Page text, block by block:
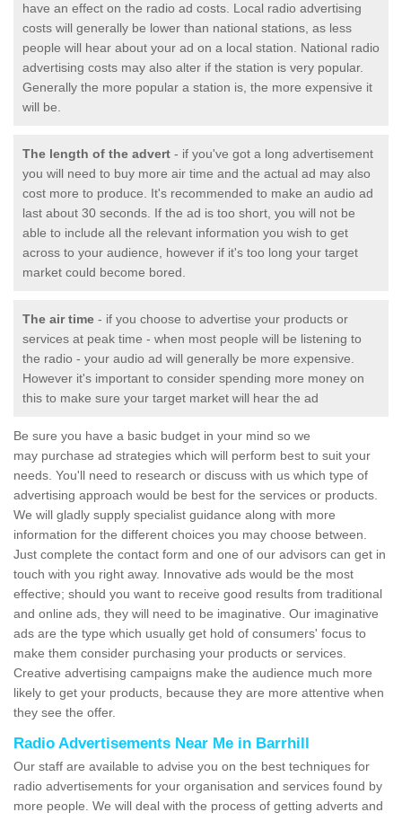
have an effect on the radio ad costs. Local radio advertising
costs will generally be lower than national stations, as less
people will hear about your ad on a local station. National radio
advertising costs may also alter if the station is very popular.
Generally the more popular a station is, the more expensive it
will be.
The length of the advert - if you've got a long advertisement
you will need to buy more air time and the actual ad may also
cost more to produce. It's recommended to make an audio ad
last about 30 seconds. If the ad is too short, you will not be
able to include all the relevant information you wish to get
across to your audience, however if it's too long your target
market could become bored.
The air time - if you choose to advertise your products or
services at peak time - when most people will be listening to
the radio - your audio ad will generally be more expensive.
However it's important to consider spending more money on
this to make sure your target market will hear the ad
Be sure you have a basic budget in your mind so we
may purchase ad strategies which will perform best to suit your
needs. You'll need to research or discuss with us which type of
advertising approach would be best for the services or products.
We will gladly supply specialist guidance along with more
information for the different choices you may choose between.
Just complete the contact form and one of our advisors can get in
touch with you right away. Innovative ads would be the most
effective; should you want to receive good results from traditional
and online ads, they will need to be imaginative. Our imaginative
ads are the type which usually get hold of consumers' focus to
make them consider purchasing your products or services.
Creative advertising campaigns make the audience much more
likely to get your products, because they are more attentive when
they see the offer.
Radio Advertisements Near Me in Barrhill
Our staff are available to advise you on the best techniques for
radio advertisements for your organisation and services found by
more people. We will deal with the process of getting adverts and